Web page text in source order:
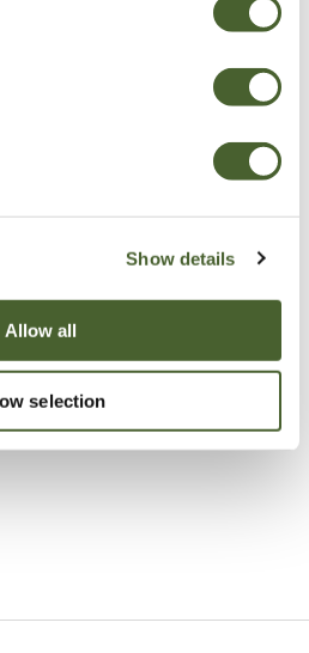
Show details
Allow all
selection